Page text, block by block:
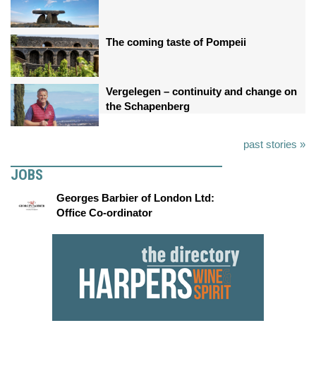
The coming taste of Pompeii
Vergelegen – continuity and change on
the Schapenberg
past stories »
JOBS
Georges Barbier of London Ltd:
Office Co-ordinator